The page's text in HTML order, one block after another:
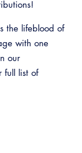
the lifeblood of
with one
our
full list of